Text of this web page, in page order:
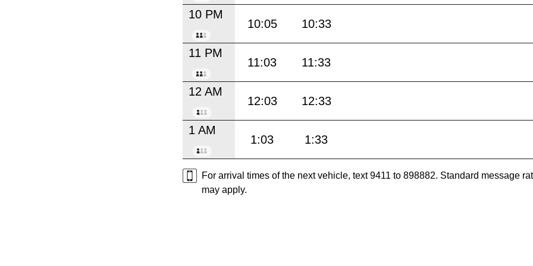
10 PM
10:05 10:33
11 PM
11:03 11:33
12 AM
12:03 12:33
1 AM
1:03 1:33
For arrival times of the next vehicle, text 9411 to 898882. Standard message
may apply.